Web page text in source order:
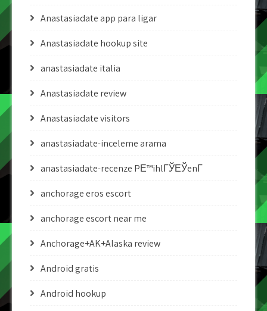
Anastasiadate app para ligar
Anastasiadate hookup site
anastasiadate italia
Anastasiadate review
Anastasiadate visitors
anastasiadate-inceleme arama
anastasiadate-recenze PЕ™ihlГЎЕЎenГ­
anchorage eros escort
anchorage escort near me
Anchorage+AK+Alaska review
Android gratis
Android hookup